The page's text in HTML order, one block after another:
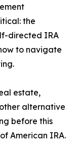
the
directed IRA
to navigate
estate,
alternative
before this
American IRA.